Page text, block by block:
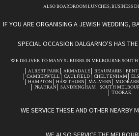
ALSO BOARDROOM LUNCHES, BUSINESS
IF YOU ARE ORGANISING A JEWISH WEDDING,
SPECIAL OCCASION DALGARNO'S HAS
WE DELIVER TO MANY SUBURBS IN MELBOURNE
ALBERT PARK
ARMADALE BEAUMARIS
CAMBERWELL
CAULFIELD CHELTENHAM
HAMPTON
HAWTHORN MALVERN
PRAHRAN
SANDRINGHAM SOUTH
TOORAK
WE SERVICE THESE AND OTHER NEARBY